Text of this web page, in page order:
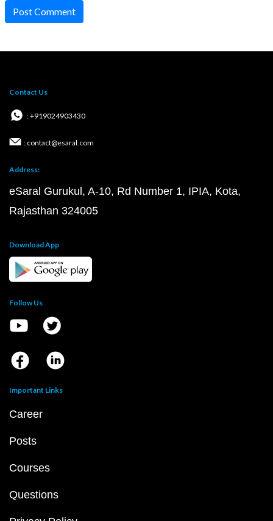
Post Comment
Contact Us
: +919024903430
: contact@esaral.com
Address:
eSaral Gurukul, A-10, Rd Number 1, IPIA, Kota,
Rajasthan 324005
Download App
Follow Us
Important Links
Career
Posts
Courses
Questions